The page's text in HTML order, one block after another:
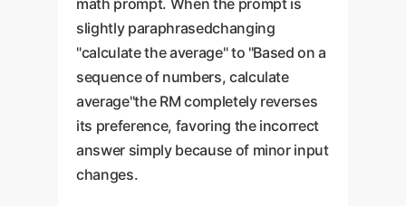
math prompt. When the prompt is
slightly paraphrasedchanging
"calculate the average" to "Based on a
sequence of numbers, calculate
average"the RM completely reverses
its preference, favoring the incorrect
answer simply because of minor input
changes.